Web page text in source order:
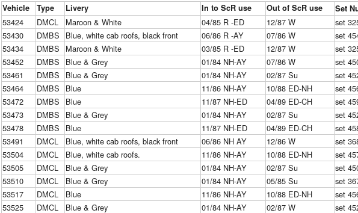
Vehicle Type Livery In to ScR use Out of ScR use Set
53424 DMCL Maroon & White 04/85 R -ED 12/87 W
set
53430
DMBS Blue, white cab roofs, black front 06/86 R -AY 07/86 W
set
53434
DMBS Maroon & White 03/85 R -ED 12/87 W
set
53452
DMBS Blue & Grey 01/84 NH-AY 07/86 W
set
53461
DMBS Blue & Grey 01/84 NH-AY 02/87 Su
set
53464
DMBS Blue 11/86 NH-AY 10/88 ED-NH
set
53472
DMBS Blue 11/87 NH-ED 04/89 ED-CH
set
53473
DMBS Blue & Grey 01/84 NH-AY 02/87 Su
set
53478
DMBS Blue 11/87 NH-ED 04/89 ED-CH
set
53491
DMCL Blue, white cab roofs, black front 06/86 NH AY 12/86 W
set
53504
DMCL Blue, white cab roofs. 11/86 NH-AY 10/88 ED-NH
set
53505
DMCL Blue & Grey 01/84 NH-AY 02/87 Su
set
53510
DMCL Blue & Grey 01/84 NH-AY 05/85 Su
set
53517
DMCL Blue 11/86 NH-AY 10/88 ED-NH
set
53525
DMCL Blue & Grey 01/84 NH-AY 02/87 W
set